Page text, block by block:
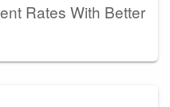
Rates With Better